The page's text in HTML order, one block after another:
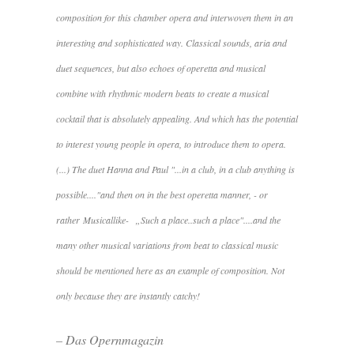
composition for this chamber opera and interwoven them in an
interesting and sophisticated way. Classical sounds, aria and
duet sequences, but also echoes of operetta and musical
combine with rhythmic modern beats to create a musical
cocktail that is absolutely appealing. And which has the potential
to interest young people in opera, to introduce them to opera.
(...) The duet Hanna and Paul "... in a club, in a club anything is
possible.... "and then on in the best operetta manner, - or
rather Musicallike- Such a place..such a place".... and the
many other musical variations from beat to classical music
should be mentioned here as an example of composition. Not
only because they are instantly catchy!
– Das Opernmagazin